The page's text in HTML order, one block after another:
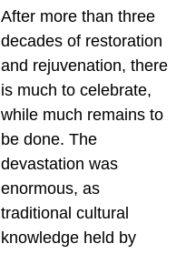
After more than three
decades of restoration
and rejuvenation, there
is much to celebrate,
while much remains to
be done. The
devastation was
enormous, as
traditional cultural
knowledge held by